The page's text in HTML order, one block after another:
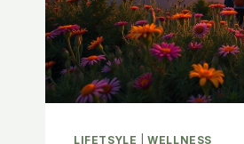
LIFETSYLE |WELLNESS